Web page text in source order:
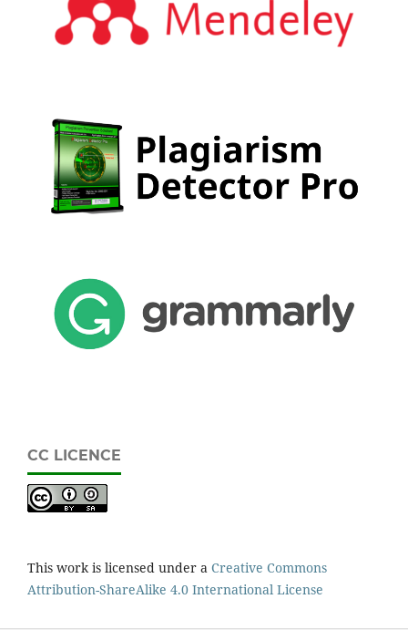
CC LICENCE
This work is licensed under a Creative Commons
Attribution-ShareAlike 4.0 International License